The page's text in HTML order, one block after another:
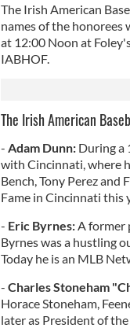
The Irish American
names of the honorees
at 12:00 Noon at
IABHOF.
The Irish American
- Adam Dunn:During a
with Cincinnati, where
Bench, Tony Perez and
Fame in Cincinnati this
- Eric Byrnes:A former
Byrnes was a hustling
Today he is an MLB
- Charles Stoneham
Horace Stoneham,
later as President of